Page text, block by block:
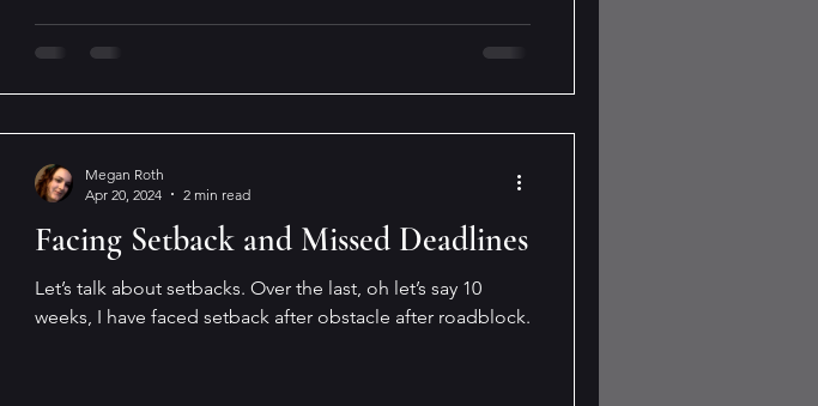
Facing Setback and Missed Deadlines
Let’s talk about setbacks. Over the last, oh let’s say 10
weeks, I have faced setback after obstacle after roadblock.
Megan Roth
Apr 20, 2024
2 min read